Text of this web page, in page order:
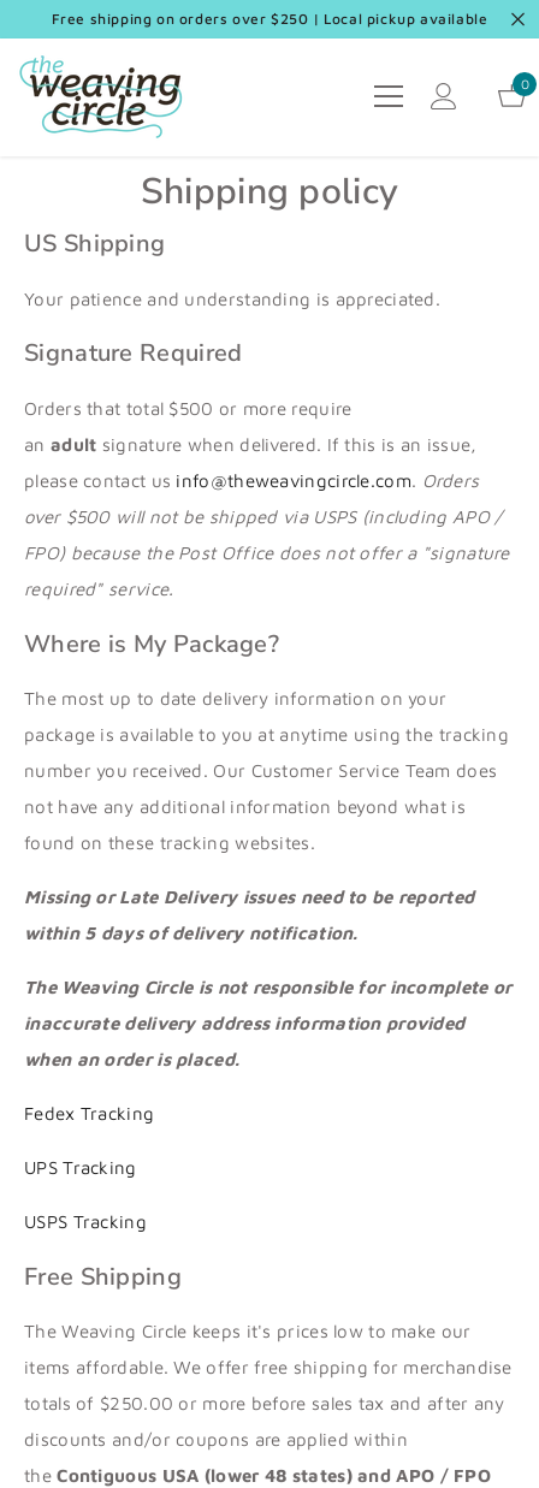
SKIP TO CONTENT
Free shipping on orders over $250 | Local pickup available
0
0
Shipping policy
US Shipping
Your patience and understanding is appreciated.
Signature Required
Orders that total $500 or more require
an adult signature when delivered. If this is an issue,
please contact us info@theweavingcircle.com. Orders
over $500 will not be shipped via USPS (including APO /
FPO) because the Post Office does not offer a "signature
required" service.
Where is My Package?
The most up to date delivery information on your
package is available to you at anytime using the tracking
number you received. Our Customer Service Team does
not have any additional information beyond what is
found on these tracking websites.
Missing or Late Delivery issues need to be reported
within 5 days of delivery notification.
The Weaving Circle is not responsible for incomplete or
inaccurate delivery address information provided
when an order is placed.
Fedex Tracking
UPS Tracking
USPS Tracking
Free Shipping
The Weaving Circle keeps it's prices low to make our
items affordable. We offer free shipping for merchandise
totals of $250.00 or more before sales tax and after any
discounts and/or coupons are applied within
the Contiguous USA (lower 48 states) and APO / FPO